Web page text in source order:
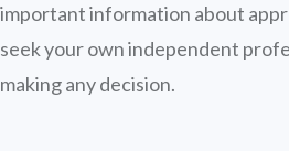
important information about
seek your own independent
making any decision.